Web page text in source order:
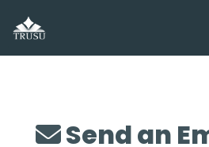
content
Send an